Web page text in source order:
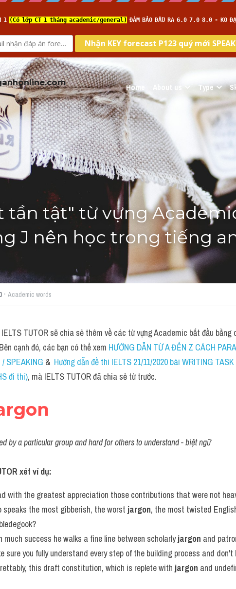
.com Home About us Type
tần tật" từ vựng
J nên học trong tiếng
· Academic words
IELTS TUTOR sẽ chia sẻ thêm về các từ vựng Academic bắt đầu
cạnh đó, các bạn có thể xem HƯỚNG DẪN TỪ A ĐẾN Z CÁCH
SPEAKING & Hướng dẫn đề thi IELTS 21/11/2020 bài WRITING
đi thi), mà IELTS TUTOR đã chia sẻ từ trước.
by a particular group and hard for others to understand - biệt ngữ
xét ví dụ:
with the greatest appreciation those contributions that were not
speaks the most gibberish, the worst jargon, the most twisted
much success he walks a fine line between scholarly jargon and
sure you fully understand every step of the building process and don't
this draft constitution, which is replete with jargon and